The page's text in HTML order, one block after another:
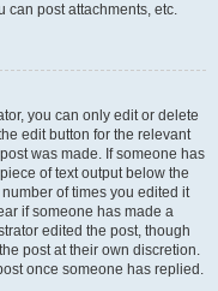
can post attachments, etc.
you can only edit or delete
edit button for the relevant
was made. If someone has
of text output below the
of times you edited it
if someone has made a
edited the post, though
post at their own discretion.
once someone has replied.